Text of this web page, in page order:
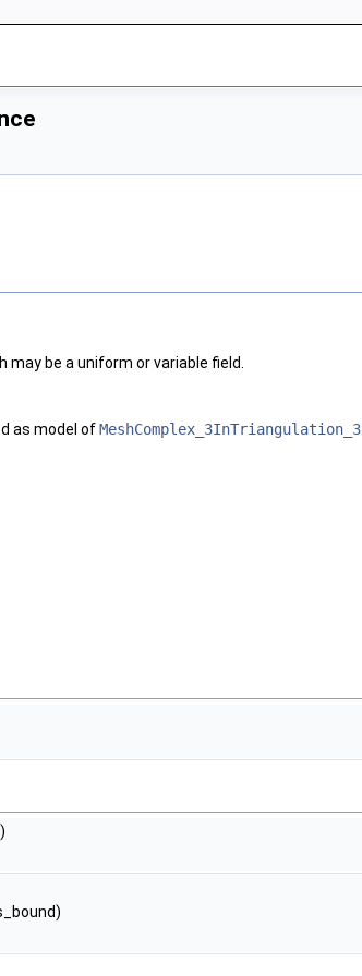
be a uniform or variable field.
as model ofMeshComplex_3InTriangulation_3